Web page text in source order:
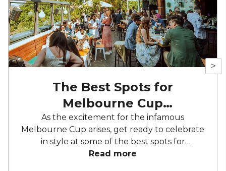
>
The Best Spots for
Melbourne Cup
Celebrations Sydney
As the excitement for the infamous
Melbourne Cup arises, get ready to celebrate
in style at some of the best spots for
Melbourne Cup celebrations Sydney offers –
Read more